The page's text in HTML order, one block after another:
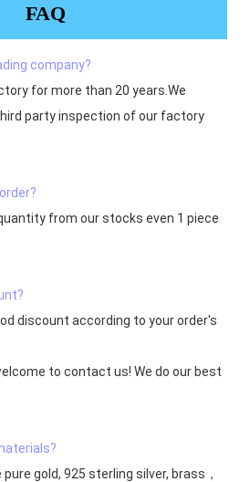
FAQ
company?
for more than 20 years.We
party inspection of our factory
from our stocks even 1 piece
discount according to your order's
to contact us! We do our best
gold, 925 sterling silver, brass，